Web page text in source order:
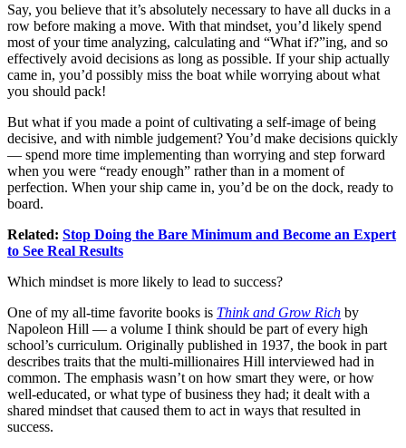
Say, you believe that it’s absolutely necessary to have all ducks in a
row before making a move. With that mindset, you’d likely spend
most of your time analyzing, calculating and “What if?”ing, and so
effectively avoid decisions as long as possible. If your ship actually
came in, you’d possibly miss the boat while worrying about what
you should pack!
But what if you made a point of cultivating a self-image of being
decisive, and with nimble judgement? You’d make decisions quickly
— spend more time implementing than worrying and step forward
when you were “ready enough” rather than in a moment of
perfection. When your ship came in, you’d be on the dock, ready to
board.
Related: Stop Doing the Bare Minimum and Become an Expert
to See Real Results
Which mindset is more likely to lead to success?
One of my all-time favorite books is Think and Grow Rich by
Napoleon Hill — a volume I think should be part of every high
school’s curriculum. Originally published in 1937, the book in part
describes traits that the multi-millionaires Hill interviewed had in
common. The emphasis wasn’t on how smart they were, or how
well-educated, or what type of business they had; it dealt with a
shared mindset that caused them to act in ways that resulted in
success.